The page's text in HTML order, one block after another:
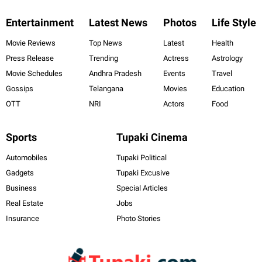
Entertainment
Movie Reviews
Press Release
Movie Schedules
Gossips
OTT
Latest News
Top News
Trending
Andhra Pradesh
Telangana
NRI
Photos
Latest
Actress
Events
Movies
Actors
Life Style
Health
Astrology
Travel
Education
Food
Sports
Automobiles
Gadgets
Business
Real Estate
Insurance
Tupaki Cinema
Tupaki Political
Tupaki Excusive
Special Articles
Jobs
Photo Stories